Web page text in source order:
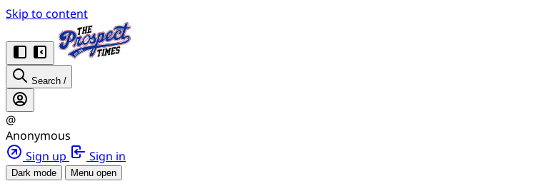
Skip to content
Search /
@
Anonymous
Sign up
Sign in
Dark mode Menu open